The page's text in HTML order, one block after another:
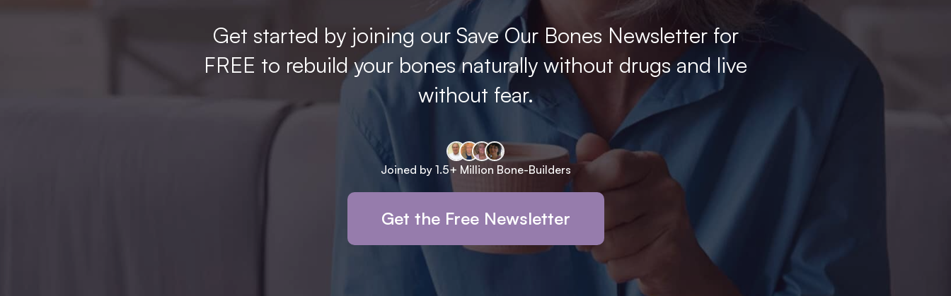
Get started by joining our Save Our Bones Newsletter for
FREE to rebuild your bones naturally without drugs and live
without fear.
Joined by 1.5+ Million Bone-Builders
Get the Free Newsletter